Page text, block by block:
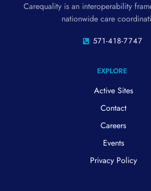
Carequality is an interoperability
nationwide care
571-418-7747
EXPLORE
Active Sites
Contact
Careers
Events
Privacy Policy